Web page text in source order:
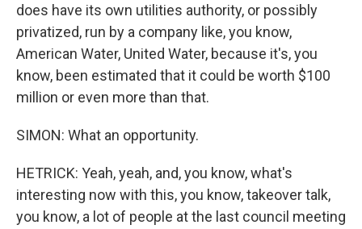
does have its own utilities authority, or possibly
privatized, run by a company like, you know,
American Water, United Water, because it's, you
know, been estimated that it could be worth $100
million or even more than that.
SIMON: What an opportunity.
HETRICK: Yeah, yeah, and, you know, what's
interesting now with this, you know, takeover talk,
you know, a lot of people at the last council meeting